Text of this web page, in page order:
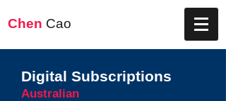
Chen Cao
Digital Subscriptions
Australian